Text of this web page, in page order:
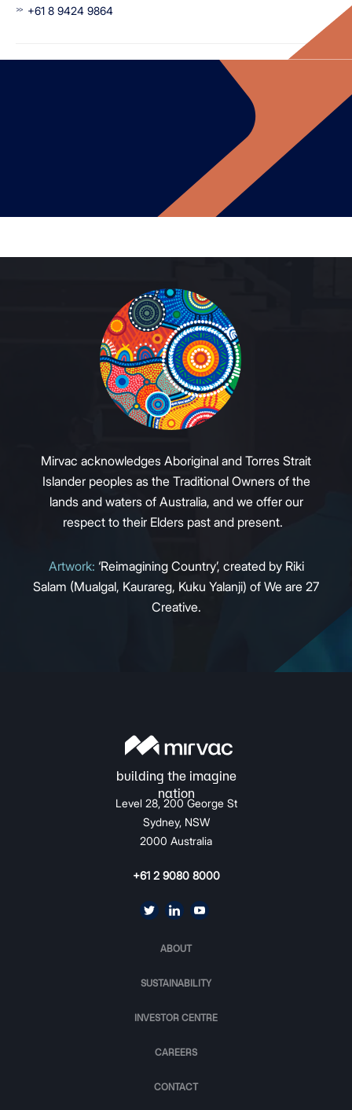
+61 8 9424 9864
Mirvac acknowledges Aboriginal and Torres Strait
Islander peoples as the Traditional Owners of the
lands and waters of Australia, and we offer our
respect to their Elders past and present.
Artwork: ‘Reimagining Country’, created by Riki
Salam (Mualgal, Kaurareg, Kuku Yalanji) of We are 27
Creative.
Level 28, 200 George St
Sydney, NSW
2000 Australia
+61 2 9080 8000
ABOUT
SUSTAINABILITY
INVESTOR CENTRE
CAREERS
CONTACT